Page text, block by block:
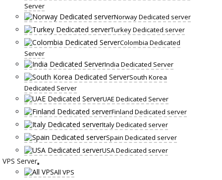
Server
Norway Dedicated server
Turkey Dedicated server
Colombia Dedicated
Server
India Dedicated Server
South Korea
Dedicated Server
UAE Dedicated Server
Finland Dedicated server
Italy Dedicated server
Spain Dedicated server
USA Dedicated server
VPS Server
All VPS